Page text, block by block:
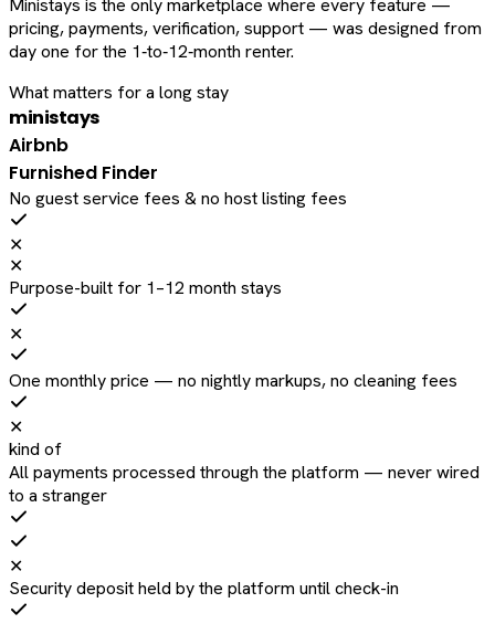
Ministays is the only marketplace where every feature —
pricing, payments, verification, support — was designed from
day one for the 1‑to‑12‑month renter.
What matters for a long stay
ministays
Airbnb
Furnished Finder
No guest service fees & no host listing fees
✕
✕
Purpose-built for 1–12 month stays
✕
One monthly price — no nightly markups, no cleaning fees
✕
kind of
All payments processed through the platform — never wired
to a stranger
✕
Security deposit held by the platform until check-in